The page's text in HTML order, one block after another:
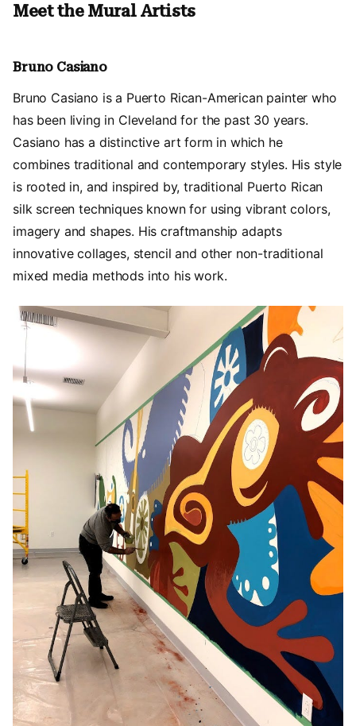
Meet the Mural Artists
Bruno Casiano
Bruno Casiano is a Puerto Rican-American painter who
has been living in Cleveland for the past 30 years.
Casiano has a distinctive art form in which he
combines traditional and contemporary styles. His style
is rooted in, and inspired by, traditional Puerto Rican
silk screen techniques known for using vibrant colors,
imagery and shapes. His craftmanship adapts
innovative collages, stencil and other non-traditional
mixed media methods into his work.